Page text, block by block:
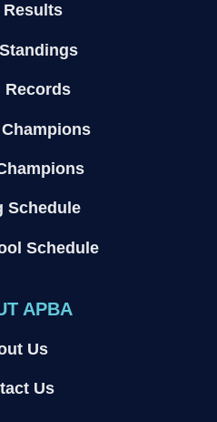
Results
Records
Schedule
Schedule
APBA
Us
Us